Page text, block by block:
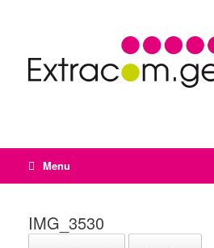
Menu
IMG_3530